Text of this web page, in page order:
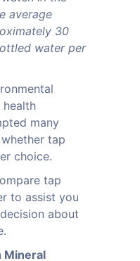
average
30
water per
many
tap
choice.
tap
to assist you
about
Mineral